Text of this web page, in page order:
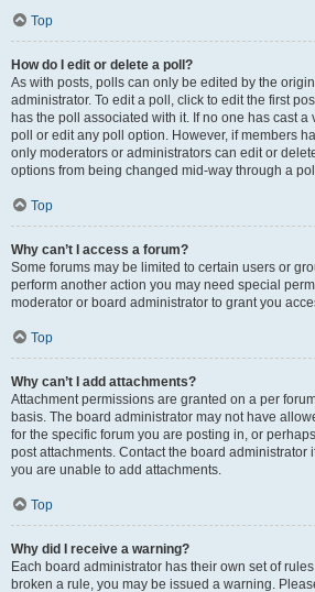
Top
How do I edit or delete a poll?
As with posts, polls can only be edited by the
administrator. To edit a poll, click to edit the first
has the poll associated with it. If no one has cast a
poll or edit any poll option. However, if members
only moderators or administrators can edit or
options from being changed mid-way through a
Top
Why can’t I access a forum?
Some forums may be limited to certain users or
perform another action you may need special
moderator or board administrator to grant you
Top
Why can’t I add attachments?
Attachment permissions are granted on a per
basis. The board administrator may not have
for the specific forum you are posting in, or
post attachments. Contact the board administrator
you are unable to add attachments.
Top
Why did I receive a warning?
Each board administrator has their own set of
broken a rule, you may be issued a warning.